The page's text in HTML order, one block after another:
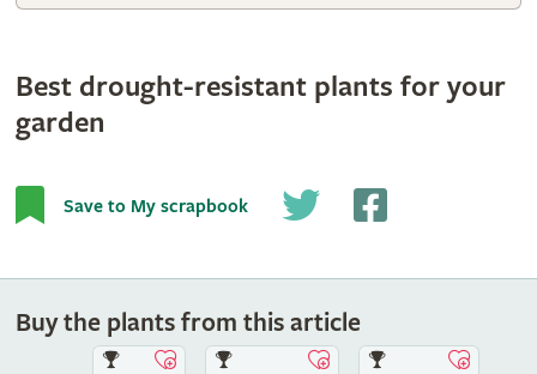
Best drought-resistant plants for your
garden
Save to My scrapbook
Buy the plants from this article